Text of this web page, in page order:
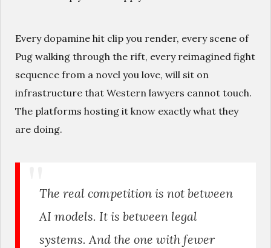
Every dopamine hit clip you render, every scene of
Pug walking through the rift, every reimagined fight
sequence from a novel you love, will sit on
infrastructure that Western lawyers cannot touch.
The platforms hosting it know exactly what they
are doing.
The real competition is not between
AI models. It is between legal
systems. And the one with fewer